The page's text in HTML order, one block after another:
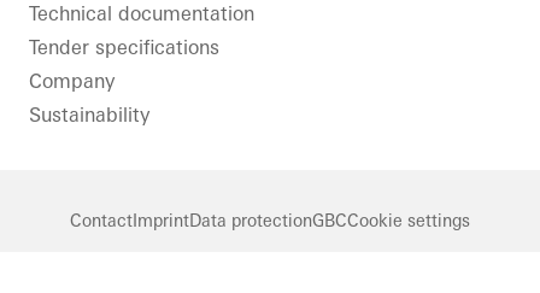
Technical documentation
Tender specifications
Company
Sustainability
ContactImprintData protectionGBCCookie settings